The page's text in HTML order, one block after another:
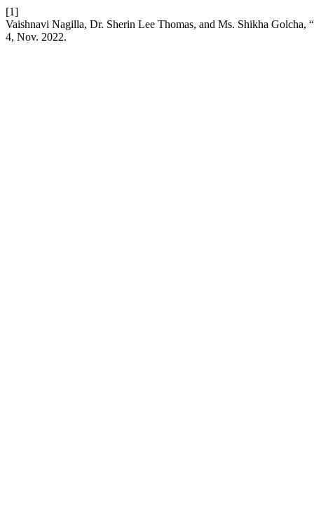
[1]
Vaishnavi Nagilla, Dr. Sherin Lee Thomas, and Ms. Shikha
4, Nov. 2022.